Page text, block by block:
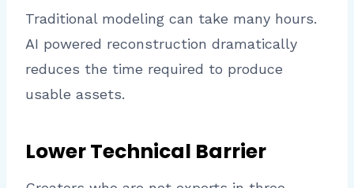
Traditional modeling can take many hours.
AI powered reconstruction dramatically
reduces the time required to produce
usable assets.
Lower Technical Barrier